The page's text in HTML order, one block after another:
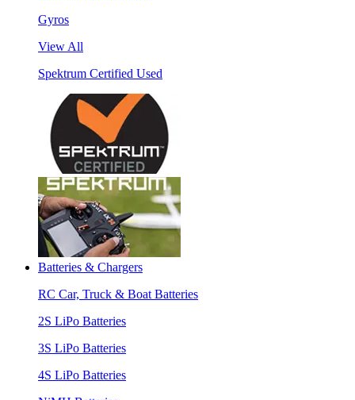
Gyros
View All
Spektrum Certified Used
Batteries & Chargers
RC Car, Truck & Boat Batteries
2S LiPo Batteries
3S LiPo Batteries
4S LiPo Batteries